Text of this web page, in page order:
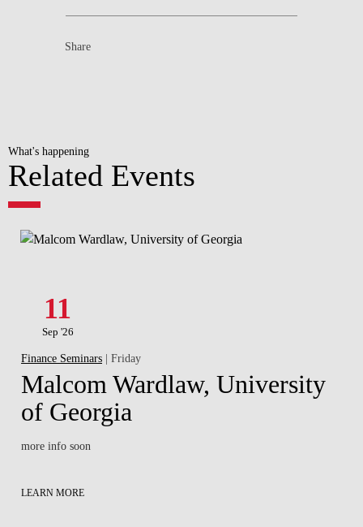
Share
What's happening
Related Events
11
Sep '26
Finance Seminars | Friday
Malcom Wardlaw, University
of Georgia
more info soon
LEARN MORE